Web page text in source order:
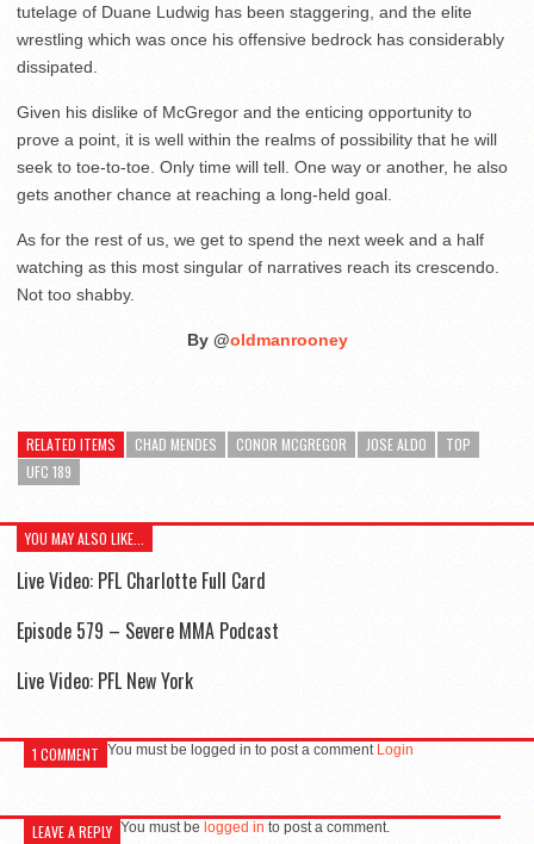
tutelage of Duane Ludwig has been staggering, and the elite
wrestling which was once his offensive bedrock has considerably
dissipated.
Given his dislike of McGregor and the enticing opportunity to
prove a point, it is well within the realms of possibility that he will
seek to toe-to-toe. Only time will tell. One way or another, he also
gets another chance at reaching a long-held goal.
As for the rest of us, we get to spend the next week and a half
watching as this most singular of narratives reach its crescendo.
Not too shabby.
By @oldmanrooney
RELATED ITEMS CHAD MENDES CONOR MCGREGOR JOSE ALDO
TOP
UFC 189
YOU MAY ALSO LIKE...
Live Video: PFL Charlotte Full Card
Episode 579 – Severe MMA Podcast
Live Video: PFL New York
1 COMMENT You must be logged in to post a comment Login
LEAVE A REPLY You must be logged in to post a comment.